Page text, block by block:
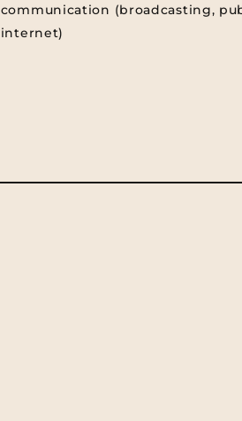
communication (broadcasting,
internet)